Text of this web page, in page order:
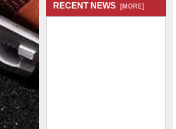
On THE ROGER
RECENT NEWS [MORE]